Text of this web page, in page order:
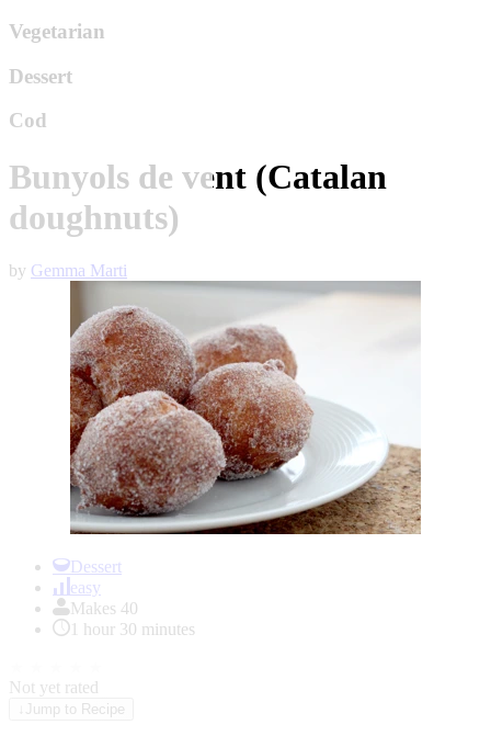
Vegetarian
Dessert
Cod
Bunyols de vent (Catalan
doughnuts)
by Gemma Marti
Dessert
easy
Makes 40
1 hour 30 minutes
Not yet rated
Jump to Recipe